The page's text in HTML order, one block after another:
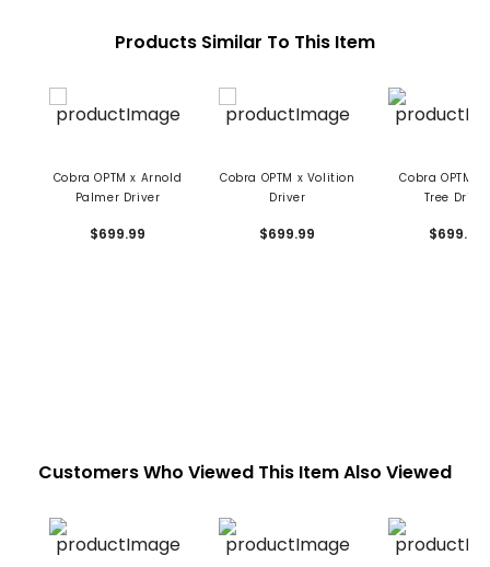
Products Similar To This Item
Cobra OPTM x Arnold
Palmer Driver
$699.99
Cobra OPTM x Volition
Driver
$699.99
Cobra OPTM x
Tree Driver
$699.99
Customers Who Viewed This Item Also Viewed